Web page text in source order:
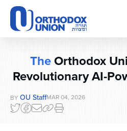
Please
note:
This
website
accessibility
TheOrthodox
Revolutionary AI-
BY OU StaffMAR 04, 2026